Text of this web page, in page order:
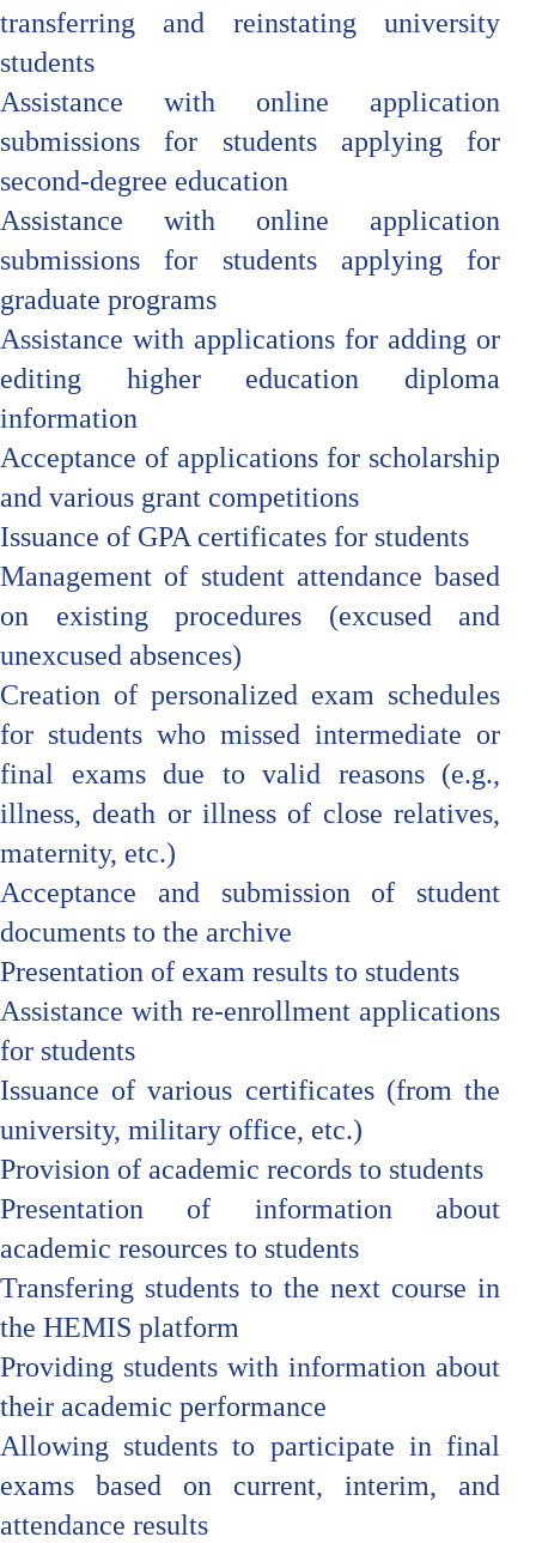
transferring and reinstating university
students
Assistance with online application
submissions for students applying for
second-degree education
Assistance with online application
submissions for students applying for
graduate programs
Assistance with applications for adding or
editing higher education diploma
information
Acceptance of applications for scholarship
and various grant competitions
Issuance of GPA certificates for students
Management of student attendance based
on existing procedures (excused and
unexcused absences)
Creation of personalized exam schedules
for students who missed intermediate or
final exams due to valid reasons (e.g.,
illness, death or illness of close relatives,
maternity, etc.)
Acceptance and submission of student
documents to the archive
Presentation of exam results to students
Assistance with re-enrollment applications
for students
Issuance of various certificates (from the
university, military office, etc.)
Provision of academic records to students
Presentation of information about
academic resources to students
Transfering students to the next course in
the HEMIS platform
Providing students with information about
their academic performance
Allowing students to participate in final
exams based on current, interim, and
attendance results